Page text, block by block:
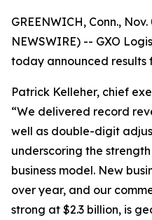
GREENWICH, Conn.,
NEWSWIRE) -- GXO
today announced results
Patrick Kelleher, chief
“We delivered record
well as double-digit
underscoring the strength
business model. New
over year, and our
strong at $2.3 billion, is